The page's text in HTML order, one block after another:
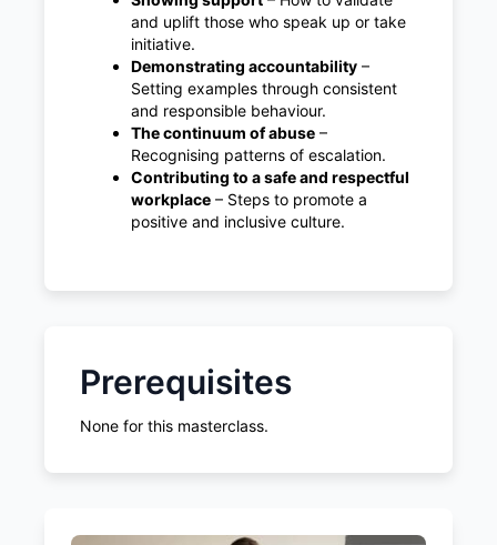
and uplift those who speak up or take
initiative.
Demonstrating accountability–
Setting examples through consistent
and responsible behaviour.
The continuum of abuse–
Recognising patterns of escalation.
Contributing to a safe and respectful
workplace– Steps to promote a
positive and inclusive culture.
Prerequisites
None for this masterclass.